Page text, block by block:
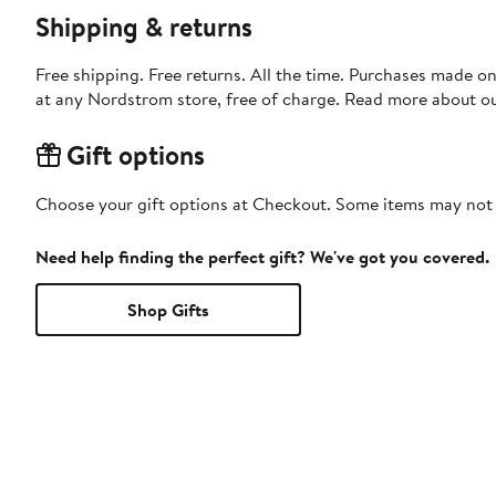
Shipping & returns
Free shipping. Free returns. All the time. Purchases made
at any Nordstrom store, free of charge. Read more about
Gift options
Choose your gift options at Checkout. Some items may
Need help finding the perfect gift? We've got you covered.
Shop Gifts